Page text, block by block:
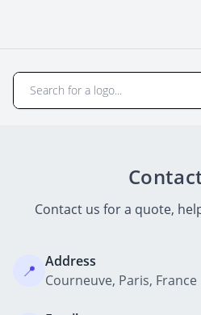
Contact us for a quote,
📍 Address
Courneuve, Paris, France